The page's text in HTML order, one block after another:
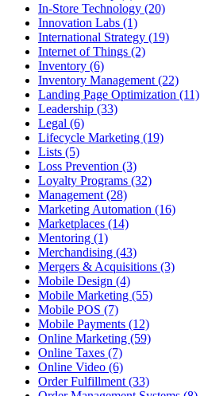
In-Store Technology (20)
Innovation Labs (1)
International Strategy (19)
Internet of Things (2)
Inventory (6)
Inventory Management (22)
Landing Page Optimization (11)
Leadership (33)
Legal (6)
Lifecycle Marketing (19)
Lists (5)
Loss Prevention (3)
Loyalty Programs (32)
Management (28)
Marketing Automation (16)
Marketplaces (14)
Mentoring (1)
Merchandising (43)
Mergers & Acquisitions (3)
Mobile Design (4)
Mobile Marketing (55)
Mobile POS (7)
Mobile Payments (12)
Online Marketing (59)
Online Taxes (7)
Online Video (6)
Order Fulfillment (33)